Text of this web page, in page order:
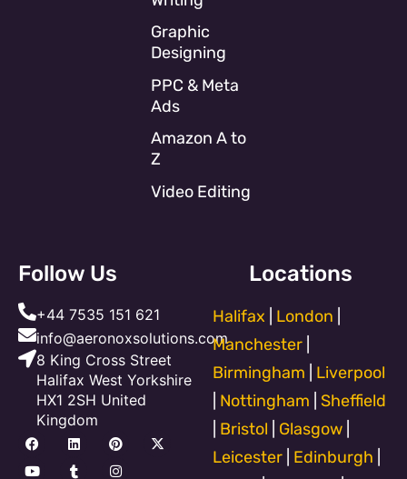
Graphic
Designing
PPC & Meta
Ads
Amazon A to
Z
Video Editing
Follow Us
+44 7535 151 621
info@aeronoxsolutions.com
8 King Cross Street
Halifax West Yorkshire
HX1 2SH United
Kingdom
F
a
c
L
i
n
P
i
n
X
-
Y
o
u
T
u
m
I
n
s
Locations
Halifax London
Manchester
Birmingham
Liverpool
Nottingham
Sheffield
Bristol Glasgow
Leicester Edinburgh